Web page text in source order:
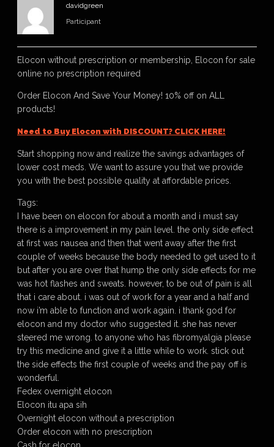
davidgreen
Participant
Elocon without prescription or membership, Elocon for sale
online no prescription required
Order Elocon And Save Your Money! 10% off on ALL
products!
Need to Buy Elocon with DISCOUNT? CLICK HERE!
Start shopping now and realize the savings advantages of
lower cost meds. We want to assure you that we provide
you with the best possible quality at affordable prices.
Tags:
I have been on elocon for about a month and i must say
there is a improvement in my pain level. the only side effect
at first was nausea and then that went away after the first
couple of weeks because the body needed to get used to it
but after you are over that hump the only side effects for me
was hot flashes and sweats. however, to be out of pain is all
that i care about. i was out of work for a year and a half and
now i’m able to function and work again. i thank god for
elocon and my doctor who suggested it. she has never
steered me wrong. to anyone who has fibromyalgia please
try this medicine and give it a little while to work. stick out
the side effects the first couple of weeks and the pay off is
wonderful.
Fedex overnight elocon
Elocon itu apa sih
Overnight elocon without a prescription
Order elocon with no prescription